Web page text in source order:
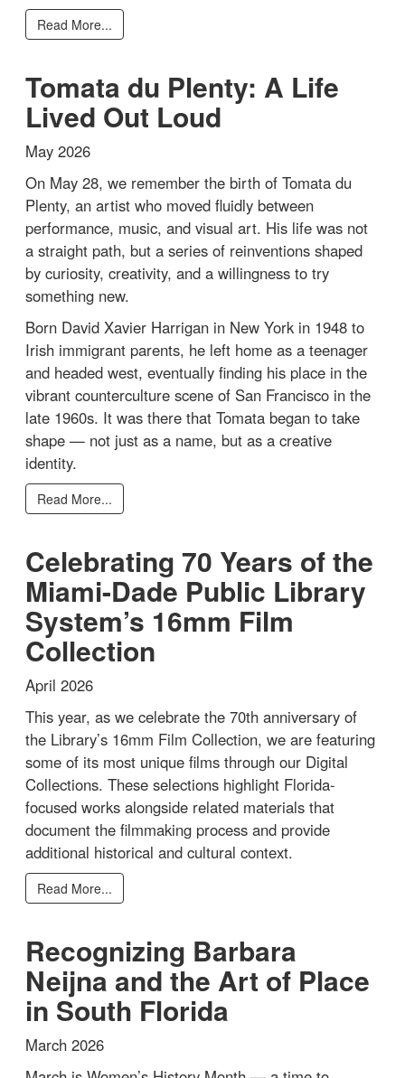
Read More...
Tomata du Plenty: A Life
Lived Out Loud
May 2026
On May 28, we remember the birth of Tomata du
Plenty, an artist who moved fluidly between
performance, music, and visual art. His life was not
a straight path, but a series of reinventions shaped
by curiosity, creativity, and a willingness to try
something new.
Born David Xavier Harrigan in New York in 1948 to
Irish immigrant parents, he left home as a teenager
and headed west, eventually finding his place in the
vibrant counterculture scene of San Francisco in the
late 1960s. It was there that Tomata began to take
shape — not just as a name, but as a creative
identity.
Read More...
Celebrating 70 Years of the
Miami-Dade Public Library
System’s 16mm Film
Collection
April 2026
This year, as we celebrate the 70th anniversary of
the Library’s 16mm Film Collection, we are featuring
some of its most unique films through our Digital
Collections. These selections highlight Florida-
focused works alongside related materials that
document the filmmaking process and provide
additional historical and cultural context.
Read More...
Recognizing Barbara
Neijna and the Art of Place
in South Florida
March 2026